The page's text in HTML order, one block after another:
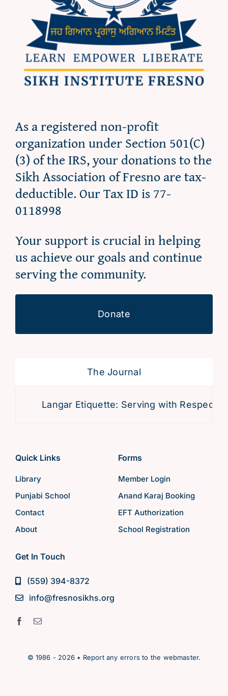
As a registered non-profit
organization under Section 501(C)
(3) of the IRS, your donations to the
Sikh Association of Fresno are tax-
deductible. Our Tax ID is 77-
0118998
Your support is crucial in helping
us achieve our goals and continue
serving the community.
Donate
The Journal
Langar Etiquette: Serving with Respect
Quick Links
Library
Punjabi School
Contact
About
Forms
Member Login
Anand Karaj Booking
EFT Authorization
School Registration
Get In Touch
(559) 394-8372
info@fresnosikhs.org
© 1986 - 2026 • Report any errors to the webmaster.